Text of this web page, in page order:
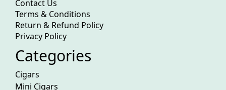
Contact Us
Terms & Conditions
Return & Refund Policy
Privacy Policy
Categories
Cigars
Mini Cigars